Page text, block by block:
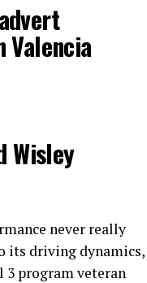
Wisley
never really
its driving dynamics,
3 program veteran